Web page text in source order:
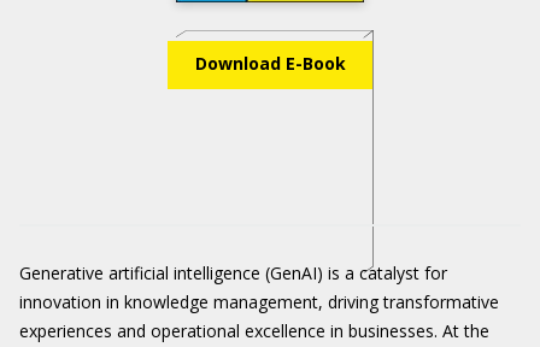
Download E-Book
Generative artificial intelligence (GenAI) is a catalyst for
innovation in knowledge management, driving transformative
experiences and operational excellence in businesses. At the